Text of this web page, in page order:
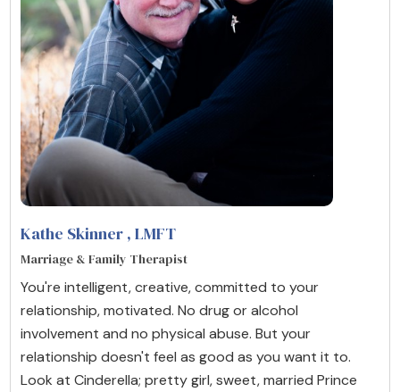
Kathe Skinner , LMFT
Marriage & Family Therapist
You're intelligent, creative, committed to your
relationship, motivated. No drug or alcohol
involvement and no physical abuse. But your
relationship doesn't feel as good as you want it to.
Look at Cinderella; pretty girl, sweet, married Prince